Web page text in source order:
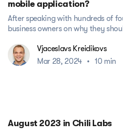
mobile application?
After speaking with hundreds of
business owners on why they
Vjaceslavs Kreidikovs
Mar 28, 2024
• 10 min
August 2023 in Chili Labs